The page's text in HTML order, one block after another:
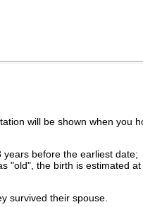
will be shown when you
before the earliest date;
"old", the birth is estimated
survived their spouse.